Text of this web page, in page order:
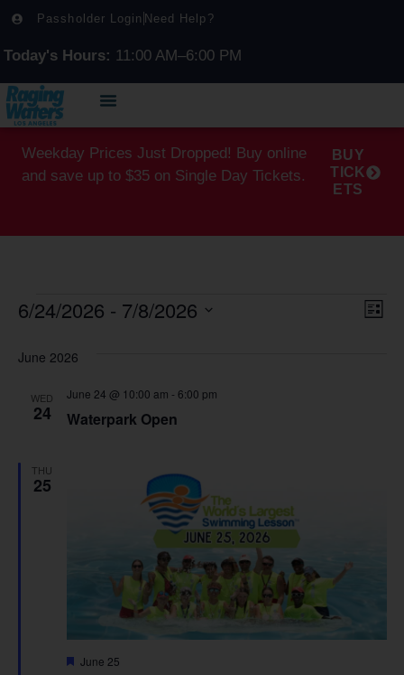
Passholder Login Need Help?
Today's Hours: 11:00 AM–6:00 PM
Weekday Prices Just Dropped! Buy online
and save up to $35 on Single Day Tickets.
BUY
TICK
ETS
List
6/24/2026 - 7/8/2026
June 2026
WED
24 Waterpark Open
June 24 @ 10:00 am - 6:00 pm
THU
25
Featured
June 25